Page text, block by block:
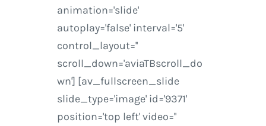
animation='slide'
autoplay='false' interval='5'
control_layout=''
scroll_down='aviaTBscroll_do
wn'] [av_fullscreen_slide
slide_type='image' id='9371'
position='top left' video=''